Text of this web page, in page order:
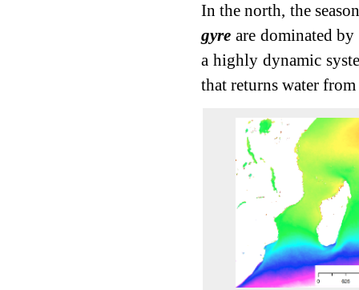
In the north, the
gyreare dominated by
a highly dynamic
that returns water